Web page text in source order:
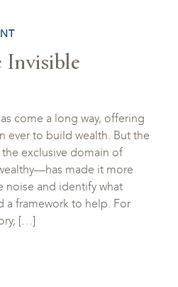
Invisible
come a long way, offering
ever to build wealth. But the
exclusive domain of
made it more
and identify what
a framework to help. For
[…]